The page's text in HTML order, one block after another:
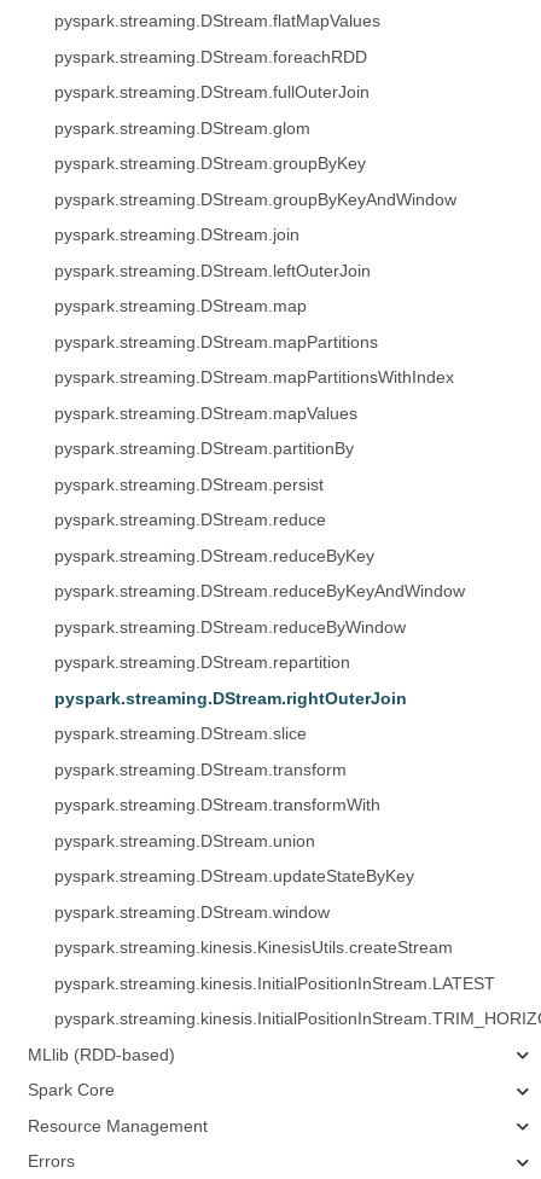
pyspark.streaming.DStream.flatMapValues
pyspark.streaming.DStream.foreachRDD
pyspark.streaming.DStream.fullOuterJoin
pyspark.streaming.DStream.glom
pyspark.streaming.DStream.groupByKey
pyspark.streaming.DStream.groupByKeyAndWindow
pyspark.streaming.DStream.join
pyspark.streaming.DStream.leftOuterJoin
pyspark.streaming.DStream.map
pyspark.streaming.DStream.mapPartitions
pyspark.streaming.DStream.mapPartitionsWithIndex
pyspark.streaming.DStream.mapValues
pyspark.streaming.DStream.partitionBy
pyspark.streaming.DStream.persist
pyspark.streaming.DStream.reduce
pyspark.streaming.DStream.reduceByKey
pyspark.streaming.DStream.reduceByKeyAndWindow
pyspark.streaming.DStream.reduceByWindow
pyspark.streaming.DStream.repartition
pyspark.streaming.DStream.rightOuterJoin
pyspark.streaming.DStream.slice
pyspark.streaming.DStream.transform
pyspark.streaming.DStream.transformWith
pyspark.streaming.DStream.union
pyspark.streaming.DStream.updateStateByKey
pyspark.streaming.DStream.window
pyspark.streaming.kinesis.KinesisUtils.createStream
pyspark.streaming.kinesis.InitialPositionInStream.LATEST
MLlib (RDD-based)
Spark Core
Resource Management
Errors